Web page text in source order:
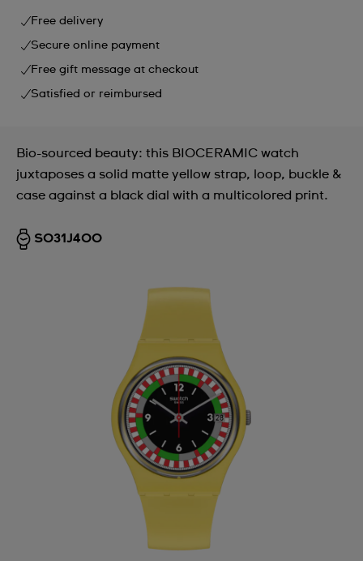
Free delivery
Secure online payment
Free gift message at checkout
Satisfied or reimbursed
Bio-sourced beauty: this BIOCERAMIC watch
juxtaposes a solid matte yellow strap, loop, buckle &
case against a black dial with a multicolored print.
SO31J400